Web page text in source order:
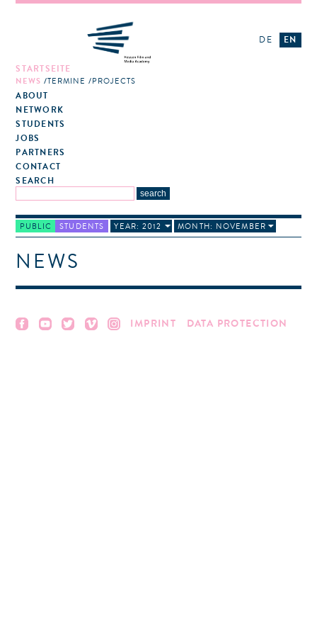
STARTSEITE
NEWS TERMINE PROJECTS
ABOUT
NETWORK
STUDENTS
JOBS
PARTNERS
CONTACT
SEARCH
DE EN
PUBLIC STUDENTS YEAR: 2012 MONTH: NOVEMBER
NEWS
IMPRINT DATA PROTECTION